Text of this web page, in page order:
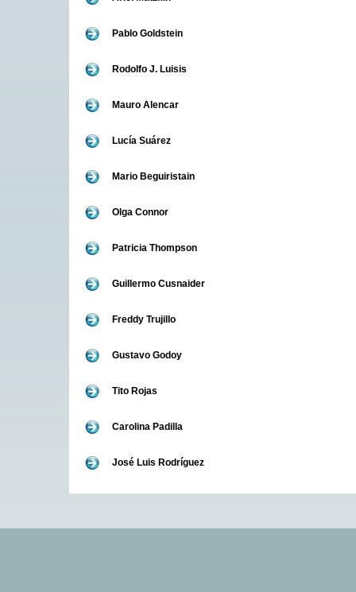
Pablo Goldstein
Rodolfo J. Luisis
Mauro Alencar
Lucía Suárez
Mario Beguiristain
Olga Connor
Patricia Thompson
Guillermo Cusnaider
Freddy Trujillo
Gustavo Godoy
Tito Rojas
Carolina Padilla
José Luis Rodríguez